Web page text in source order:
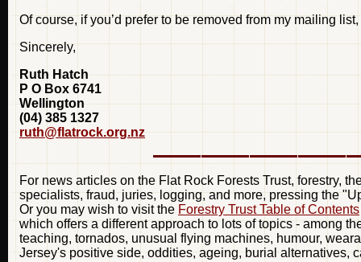
Of course, if you’d prefer to be removed from my mailing
Sincerely,
Ruth Hatch
P O Box 6741
Wellington
(04) 385 1327
ruth@flatrock.org.nz
For news articles on the Flat Rock Forests Trust, forestry,
specialists, fraud, juries, logging, and more, pressing the
Or you may wish to visit the Forestry Trust Table of Contents
which offers a different approach to lots of topics - among
teaching, tornados, unusual flying machines, humour,
Jersey's positive side, oddities, ageing, burial alternatives,